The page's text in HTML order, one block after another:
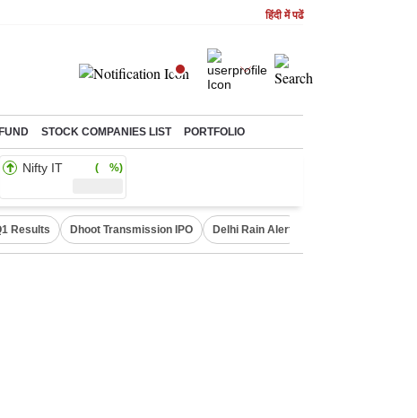
हिंदी में पढें
STOCK COMPANIES LIST PORTFOLIO
Nifty IT ( %)
Results Dhoot Transmission IPO Delhi Rain Alert